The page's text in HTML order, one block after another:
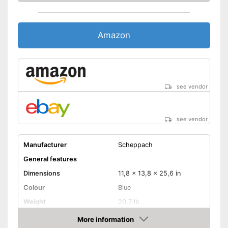
Amazon
see vendor
see vendor
Manufacturer
Scheppach
General features
Dimensions
11,8 x 13,8 x 25,6 in
Colour
Blue
Weight
20,7 lb
Product propertiesMore information